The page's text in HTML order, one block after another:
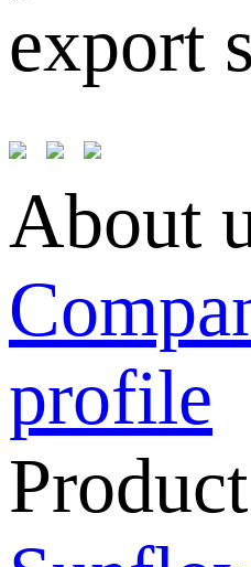
export
About
profile